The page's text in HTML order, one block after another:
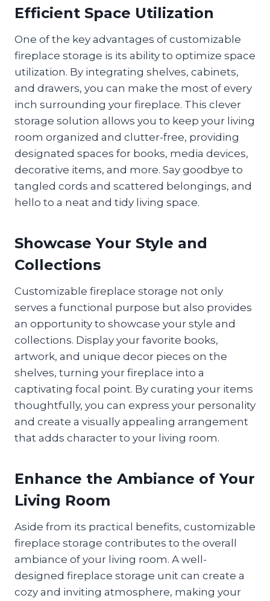
Efficient Space Utilization
One of the key advantages of customizable
fireplace storage is its ability to optimize space
utilization. By integrating shelves, cabinets,
and drawers, you can make the most of every
inch surrounding your fireplace. This clever
storage solution allows you to keep your living
room organized and clutter-free, providing
designated spaces for books, media devices,
decorative items, and more. Say goodbye to
tangled cords and scattered belongings, and
hello to a neat and tidy living space.
Showcase Your Style and
Collections
Customizable fireplace storage not only
serves a functional purpose but also provides
an opportunity to showcase your style and
collections. Display your favorite books,
artwork, and unique decor pieces on the
shelves, turning your fireplace into a
captivating focal point. By curating your items
thoughtfully, you can express your personality
and create a visually appealing arrangement
that adds character to your living room.
Enhance the Ambiance of Your
Living Room
Aside from its practical benefits, customizable
fireplace storage contributes to the overall
ambiance of your living room. A well-
designed fireplace storage unit can create a
cozy and inviting atmosphere, making your